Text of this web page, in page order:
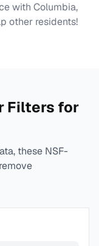
with Columbia,
other residents!
Filters for
these NSF-